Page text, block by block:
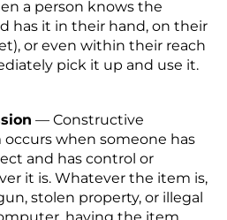
a person knows the
has it in their hand, on their
or even within their reach
pick it up and use it.
— Constructive
occurs when someone has
and has control or
it is. Whatever the item is,
stolen property, or illegal